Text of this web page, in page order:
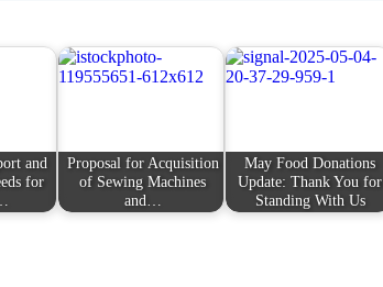
and
for
Proposal for Acquisition
of Sewing Machines
and…
May Food Donations
Update: Thank You for
Standing With Us